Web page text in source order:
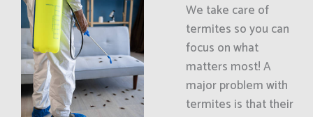
We take care of
termites so you can
focus on what
matters most! A
major problem with
termites is that their